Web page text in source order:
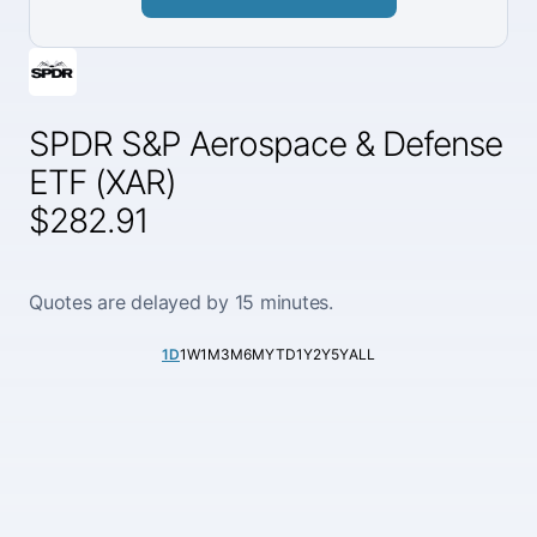
SPDR S&P Aerospace & Defense
ETF (XAR)
$282.91
Quotes are delayed by 15 minutes.
1D1W1M3M6MYTD1Y2Y5YALL